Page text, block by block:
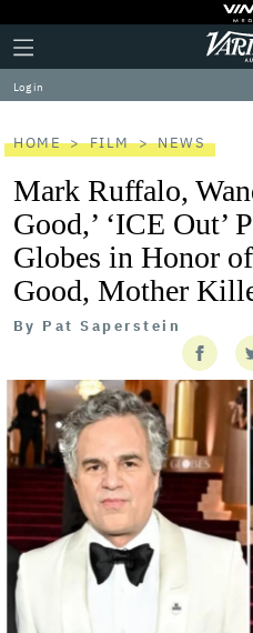
Plus
Icon
Click
to
expand
the
Menu
Log in
HOME FILM NEWS
Mark Ruffalo,
Good,’ ‘ICE Out’
Globes in Honor
Good, Mother
By Pat Saperstein